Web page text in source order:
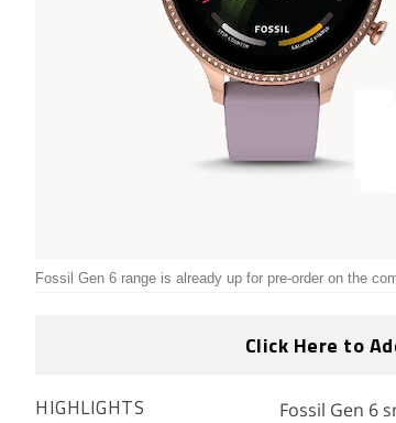
Fossil Gen 6 range is already up for pre-order on the
Click Here to
HIGHLIGHTS
Fossil Gen 6